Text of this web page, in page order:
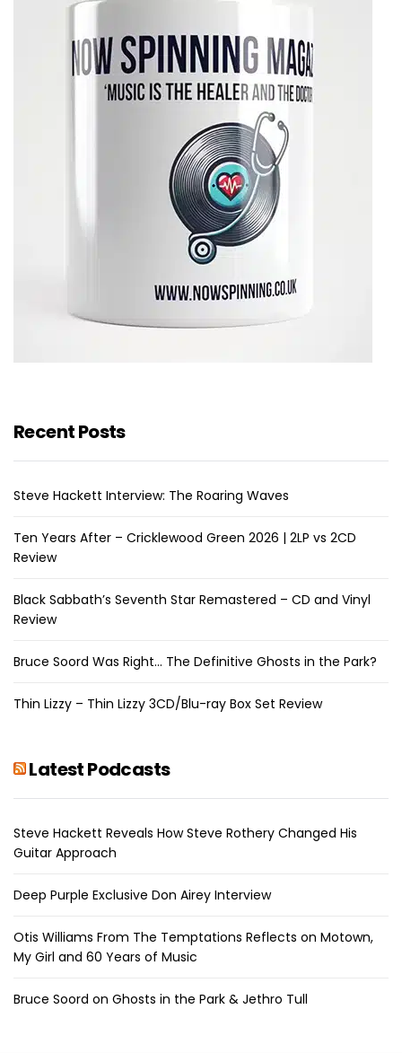
Recent Posts
Steve Hackett Interview: The Roaring Waves
Ten Years After – Cricklewood Green 2026 | 2LP vs 2CD
Review
Black Sabbath’s Seventh Star Remastered – CD and Vinyl
Review
Bruce Soord Was Right… The Definitive Ghosts in the Park?
Thin Lizzy – Thin Lizzy 3CD/Blu-ray Box Set Review
Latest Podcasts
Steve Hackett Reveals How Steve Rothery Changed His
Guitar Approach
Deep Purple Exclusive Don Airey Interview
Otis Williams From The Temptations Reflects on Motown,
My Girl and 60 Years of Music
Bruce Soord on Ghosts in the Park & Jethro Tull